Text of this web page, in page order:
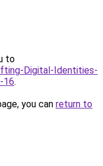
to
Digital-Identities-
16.
you can return to